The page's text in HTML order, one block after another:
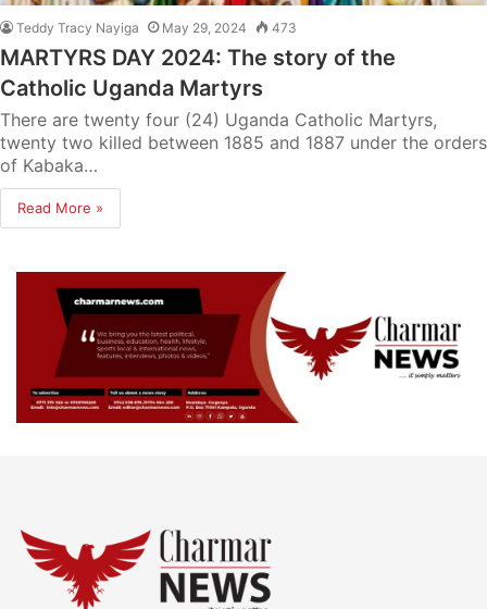
Teddy Tracy Nayiga May 29, 2024 473
MARTYRS DAY 2024: The story of the
Catholic Uganda Martyrs
There are twenty four (24) Uganda Catholic Martyrs,
twenty two killed between 1885 and 1887 under the orders
of Kabaka…
Read More »